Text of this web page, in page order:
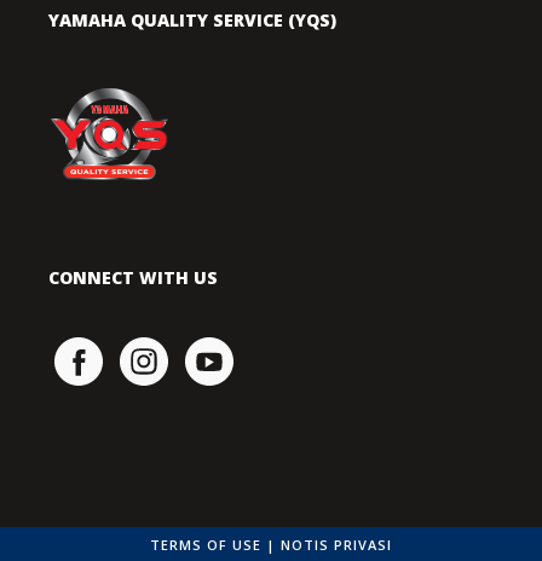
YAMAHA QUALITY SERVICE (YQS)
CONNECT WITH US
TERMS OF USE | NOTIS PRIVASI